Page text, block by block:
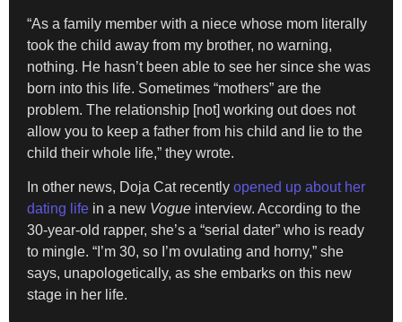
“As a family member with a niece whose mom literally
took the child away from my brother, no warning,
nothing. He hasn’t been able to see her since she was
born into this life. Sometimes “mothers” are the
problem. The relationship [not] working out does not
allow you to keep a father from his child and lie to the
child their whole life,” they wrote.
In other news, Doja Cat recently opened up about her
dating life in a new Vogue interview. According to the
30-year-old rapper, she’s a “serial dater” who is ready
to mingle. “I’m 30, so I’m ovulating and horny,” she
says, unapologetically, as she embarks on this new
stage in her life.